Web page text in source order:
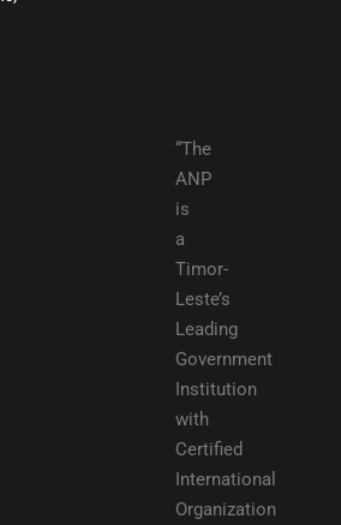
“The
ANP
is
a
Timor-
Leste’s
Leading
Government
Institution
with
Certified
International
Organization